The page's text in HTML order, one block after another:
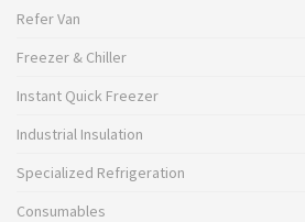
Refer Van
Freezer & Chiller
Instant Quick Freezer
Industrial Insulation
Specialized Refrigeration
Consumables